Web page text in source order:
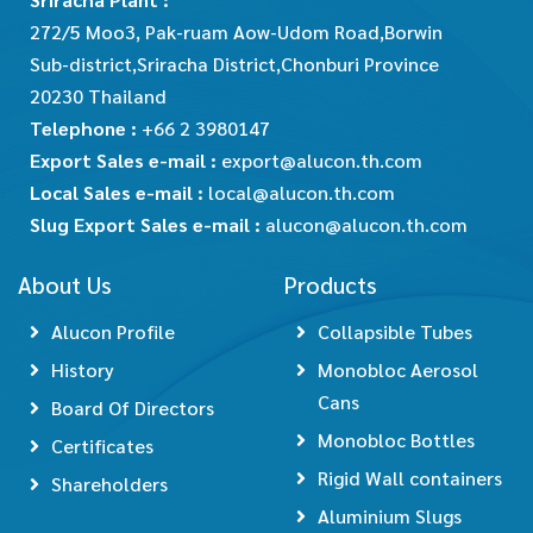
272/5 Moo3, Pak-ruam Aow-Udom Road,Borwin
Sub-district,Sriracha District,Chonburi Province
20230 Thailand
Telephone : +66 2 3980147
Export Sales e-mail : export@alucon.th.com
Local Sales e-mail : local@alucon.th.com
Slug Export Sales e-mail : alucon@alucon.th.com
About Us
Alucon Profile
History
Board Of Directors
Certificates
Shareholders
Products
Collapsible Tubes
Monobloc Aerosol
Cans
Monobloc Bottles
Rigid Wall containers
Aluminium Slugs